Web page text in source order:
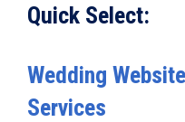
Quick Select:
Wedding
Services